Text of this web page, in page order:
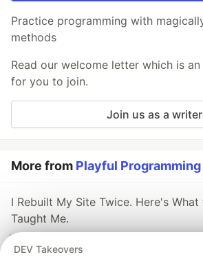
Practice programming with
methods
Read our welcome letter which is
for you to join.
Join us as a writer
More from Playful Programming
I Rebuilt My Site Twice. Here's
Taught Me.
#ai
DEV Takeovers